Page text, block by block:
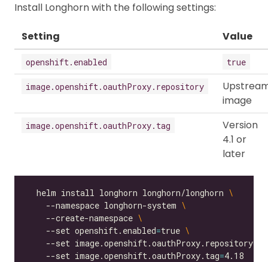
Install Longhorn with the following settings:
Setting Value
openshift.enabled true
image.openshift.oauthProxy.repository
image
image.openshift.oauthProxy.tag
Version
4.1 or
later
  helm install longhorn longhorn/longhorn
    --namespace longhorn-system
    --create-namespace
    --set openshift.enabled
=true
    --set image.openshift.oauthProxy.repository
    --set image.openshift.oauthProxy.tag
=